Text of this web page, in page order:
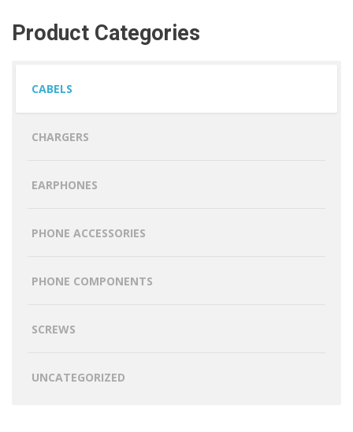
Product Categories
CABELS
CHARGERS
EARPHONES
PHONE ACCESSORIES
PHONE COMPONENTS
SCREWS
UNCATEGORIZED